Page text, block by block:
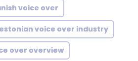
voice over
estonian voice over industry
over overview